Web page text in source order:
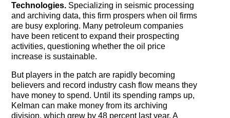
Technologies. Specializing in seismic processing
and archiving data, this firm prospers when oil firms
are busy exploring. Many petroleum companies
have been reticent to expand their prospecting
activities, questioning whether the oil price
increase is sustainable.
But players in the patch are rapidly becoming
believers and record industry cash flow means they
have money to spend. Until its spending ramps up,
Kelman can make money from its archiving
division, which grew by 48 percent last year. A